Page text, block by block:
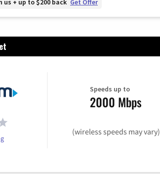
us + up to $200 back Get Offer
Speeds up to
2000 Mbps
(wireless speeds may vary)